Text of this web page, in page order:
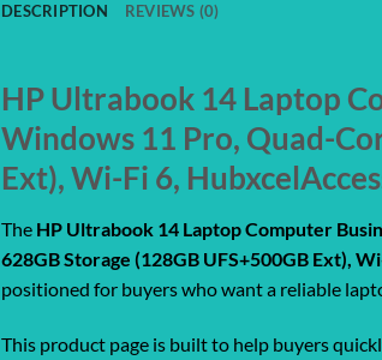
DESCRIPTION REVIEWS (0)
HP Ultrabook 14 Laptop
Windows 11 Pro, Quad-
Ext), Wi-Fi 6,
The HP Ultrabook 14 Laptop Computer
628GB Storage (128GB UFS+500GB Ext),
positioned for buyers who want a reliable
This product page is built to help buyers